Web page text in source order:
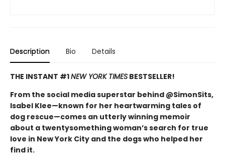
Description Bio Details
THE INSTANT #1NEW YORK TIMES BESTSELLER!
From the social media superstar behind @SimonSits,
Isabel Klee—known for her heartwarming tales of
dog rescue—comes an utterly winning memoir
about a twentysomething woman’s search for true
love in New York City and the dogs who helped her
find it.